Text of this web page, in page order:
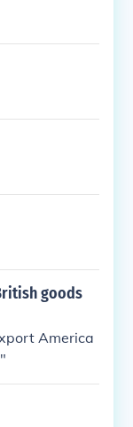
goods
America